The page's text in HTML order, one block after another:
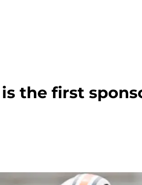
the first